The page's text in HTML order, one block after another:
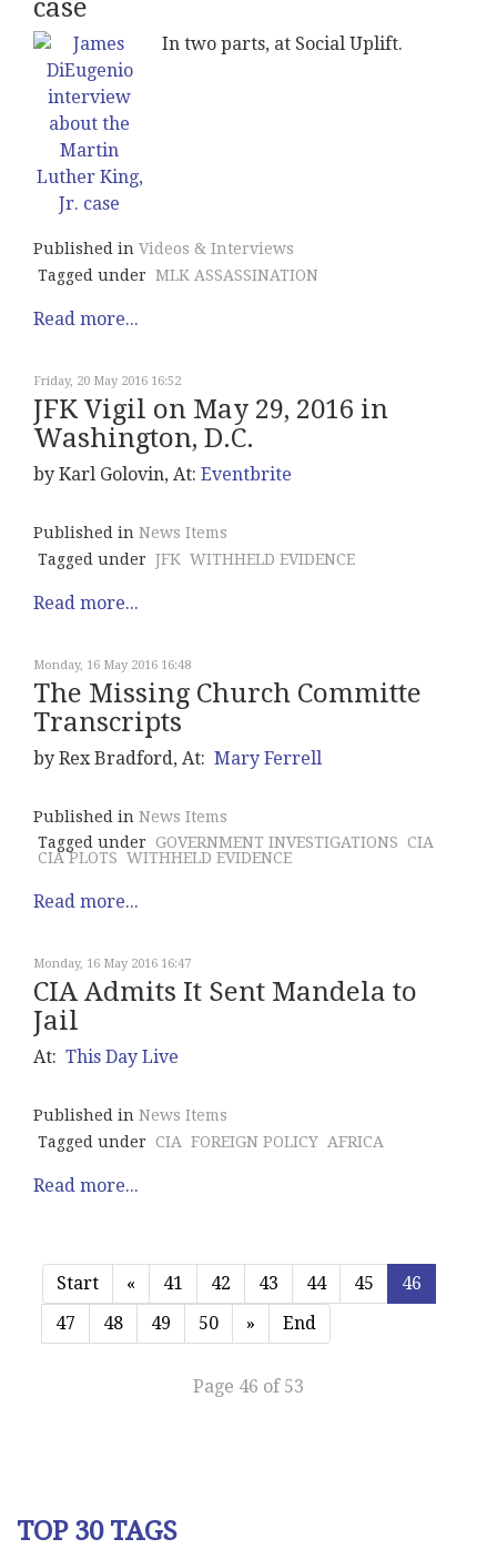
case
In two parts, at Social Uplift.
Published in Videos & Interviews
Tagged under MLK ASSASSINATION
Read more...
Friday, 20 May 2016 16:52
JFK Vigil on May 29, 2016 in
Washington, D.C.
by Karl Golovin, At: Eventbrite
Published in News Items
Tagged under JFK WITHHELD EVIDENCE
Read more...
Monday, 16 May 2016 16:48
The Missing Church Committe
Transcripts
by Rex Bradford, At: Mary Ferrell
Published in News Items
Tagged under GOVERNMENT INVESTIGATIONS CIA
CIA PLOTS WITHHELD EVIDENCE
Read more...
Monday, 16 May 2016 16:47
CIA Admits It Sent Mandela to
Jail
At: This Day Live
Published in News Items
Tagged under CIA FOREIGN POLICY AFRICA
Read more...
Start « 41 42 43 44 45
46
47
48 49 50 » End
Page 46 of 53
TOP 30 TAGS